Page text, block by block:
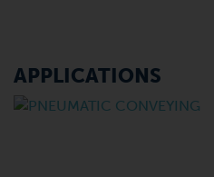
APPLICATIONS